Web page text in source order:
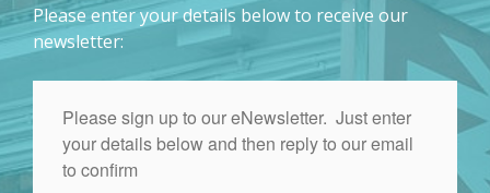
Please enter your details below to receive our
newsletter: